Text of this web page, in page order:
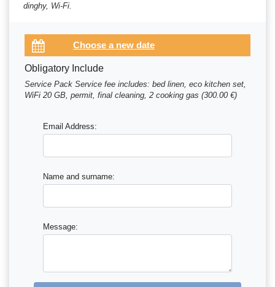
dinghy, Wi-Fi.
Obligatory Include
Service Pack Service fee includes: bed linen, eco kitchen set,
WiFi 20 GB, permit, final cleaning, 2 cooking gas (300.00 €)
Email Address:
Name and surname:
Message: